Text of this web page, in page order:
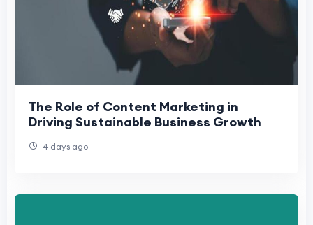
The Role of Content Marketing in
Driving Sustainable Business Growth
4 days ago